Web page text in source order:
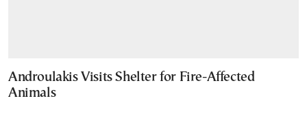
Androulakis Visits Shelter for Fire-Affected
Animals